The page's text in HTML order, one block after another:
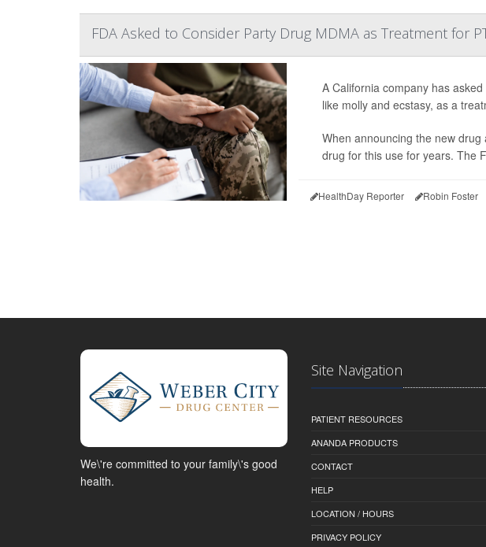
FDA Asked to Consider Party Drug MDMA as Treatment for
A California company has
like molly and ecstasy, as a
When announcing the new
drug for this use for years. The
HealthDay Reporter Robin Foster
We\'re committed to your family\'s good
health.
Site Navigation
PATIENT RESOURCES
ANANDA PRODUCTS
CONTACT
HELP
LOCATION / HOURS
PRIVACY POLICY